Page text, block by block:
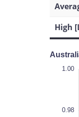
High
1.00
0.98